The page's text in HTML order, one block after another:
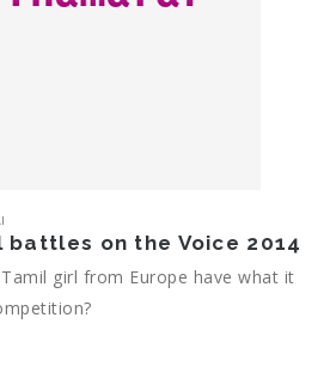
battles on the Voice 2014
girl from Europe have what it